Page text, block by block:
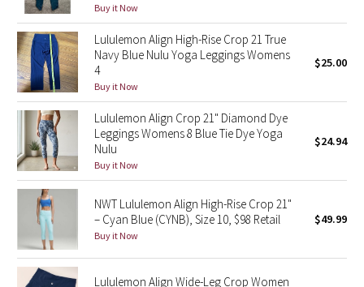
Secret Garden
Beachscape
Star Crushed
Inky Floral
Midnight Bloom
Parallel Stripe
Green Bean/Inkwell
Buy it Now
Lululemon Align High-Rise Crop 21 True
Navy Blue Nulu Yoga Leggings Womens
4
Buy it Now
$25.00
Lululemon Align Crop 21" Diamond Dye
Leggings Womens 8 Blue Tie Dye Yoga
Nulu
Buy it Now
$24.94
NWT Lululemon Align High-Rise Crop 21"
– Cyan Blue (CYNB), Size 10, $98 Retail
Buy it Now
$49.99
Lululemon Align Wide-Leg Crop Women